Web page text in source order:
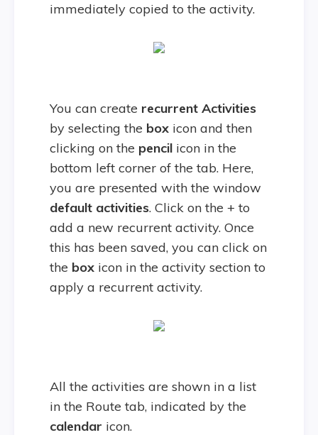
immediately copied to the activity.
You can create recurrent Activities
by selecting the box icon and then
clicking on the pencil icon in the
bottom left corner of the tab. Here,
you are presented with the window
default activities. Click on the + to
add a new recurrent activity. Once
this has been saved, you can click on
the box icon in the activity section to
apply a recurrent activity.
All the activities are shown in a list
in the Route tab, indicated by the
calendar icon.